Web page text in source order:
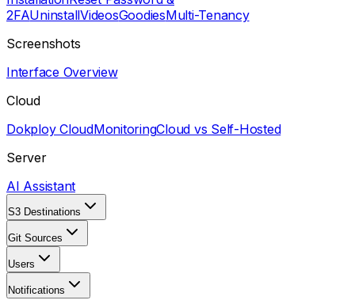
2FAUninstallVideosGoodiesMulti-Tenancy
Screenshots
Interface Overview
Cloud
Dokploy CloudMonitoringCloud vs Self-Hosted
Server
AI Assistant
S3 Destinations
Git Sources
Users
Notifications